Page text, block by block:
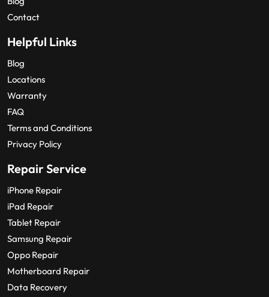
Contact
Helpful Links
Blog
Locations
Warranty
FAQ
Terms and Conditions
Privacy Policy
Repair Service
iPhone Repair
iPad Repair
Tablet Repair
Samsung Repair
Oppo Repair
Motherboard Repair
Data Recovery